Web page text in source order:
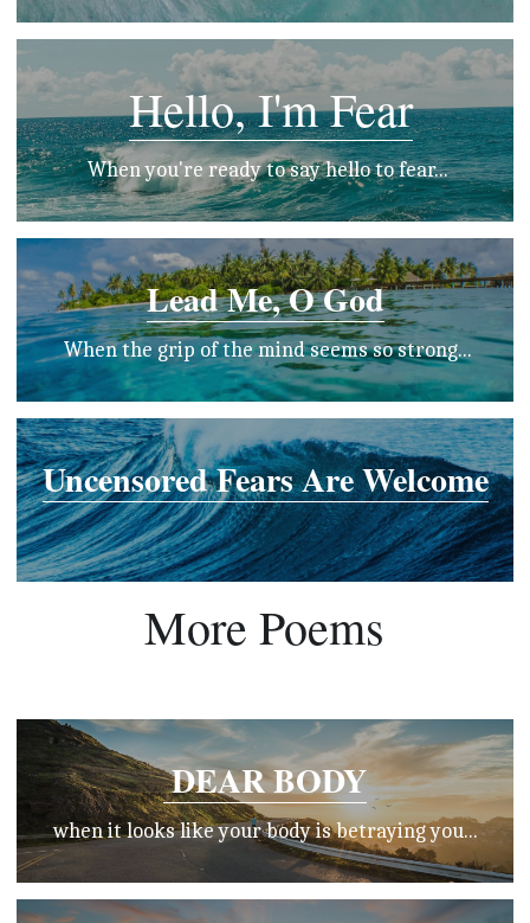
Hello, I'm Fear
When you're ready to say hello to fear...
Lead Me, O God
When the grip of the mind seems so strong...
Uncensored Fears Are Welcome
More Poems
DEAR BODY
when it looks like your body is betraying you...